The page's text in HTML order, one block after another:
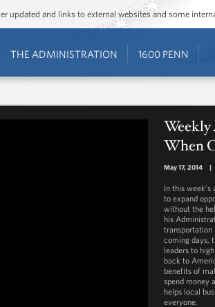
updated and links to external websites and some
THE ADMINISTRATION 1600 PENN
Weekly
When
May 17, 2014 |
In this week’s
to expand
without the
his
transportation
coming days,
leaders to
back to
benefits of
spend money
helps local
everyone.